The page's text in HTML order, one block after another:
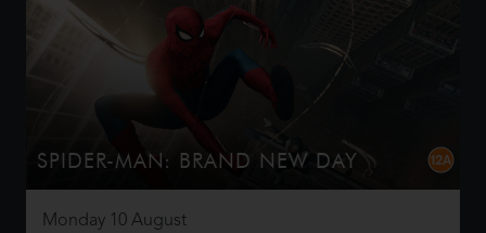
SPIDER-MAN: BRAND NEW DAY
Four years have passed since the events of No Way
having voluntarily erased himself from the lives and
Monday 10 August